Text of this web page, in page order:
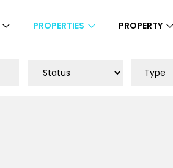
PROPERTIES PROPERTY
Type